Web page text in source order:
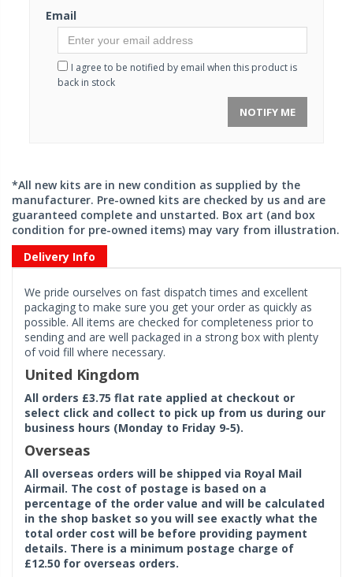
Email
I agree to be notified by email when this product is
back in stock
NOTIFY ME
*All new kits are in new condition as supplied by the
manufacturer. Pre-owned kits are checked by us and are
guaranteed complete and unstarted. Box art (and box
condition for pre-owned items) may vary from illustration.
Delivery Info
We pride ourselves on fast dispatch times and excellent
packaging to make sure you get your order as quickly as
possible. All items are checked for completeness prior to
sending and are well packaged in a strong box with plenty
of void fill where necessary.
United Kingdom
All orders £3.75 flat rate applied at checkout or
select click and collect to pick up from us during our
business hours (Monday to Friday 9-5).
Overseas
All overseas orders will be shipped via Royal Mail
Airmail. The cost of postage is based on a
percentage of the order value and will be calculated
in the shop basket so you will see exactly what the
total order cost will be before providing payment
details. There is a minimum postage charge of
£12.50 for overseas orders.